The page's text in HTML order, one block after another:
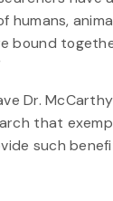
humans,
bound
Dr.
that
such